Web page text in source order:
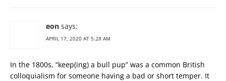
eon says:
APRIL 17, 2020 AT 5:28 AM
In the 1800s, “keep(ing) a bull pup” was a common British
colloquialism for someone having a bad or short temper. It